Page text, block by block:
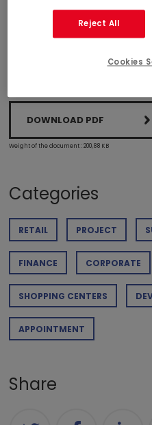
average appraisal yield rate
DOWNLOAD PDF
Weight of the document : 200,88 KB
Categories
RETAIL PROJECT
FINANCE CORPORATE
SHOPPING CENTERS
APPOINTMENT
Share
Reject All
Cookies